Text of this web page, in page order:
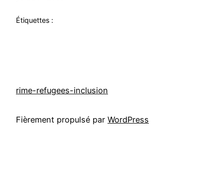
Étiquettes :
rime-refugees-inclusion
Fièrement propulsé par WordPress